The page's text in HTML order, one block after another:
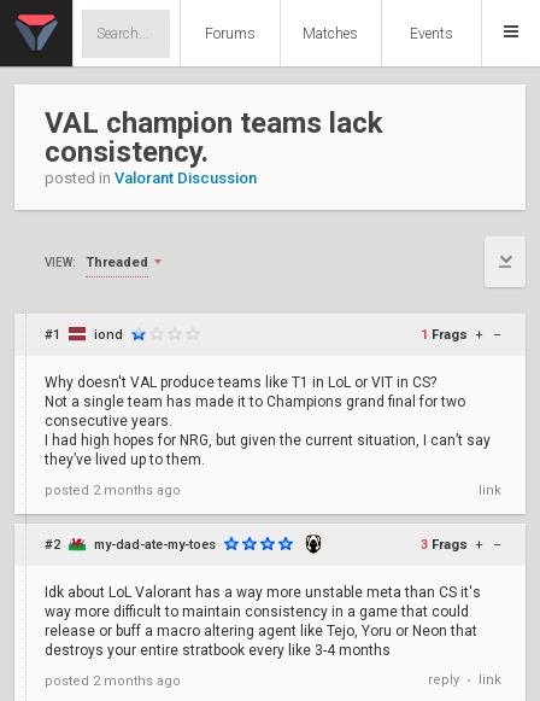
Forums Matches Events
VAL champion teams lack
consistency.
posted in Valorant Discussion
VIEW: Threaded
#1 iond 1 Frags + –
Why doesn't VAL produce teams like T1 in LoL or VIT in CS?
Not a single team has made it to Champions grand final for two
consecutive years.
I had high hopes for NRG, but given the current situation, I can’t say
they’ve lived up to them.
posted 2 months ago link
#2 my-dad-ate-my-toes 3 Frags + –
Idk about LoL Valorant has a way more unstable meta than CS it's
way more difficult to maintain consistency in a game that could
release or buff a macro altering agent like Tejo, Yoru or Neon that
destroys your entire stratbook every like 3-4 months
posted 2 months ago reply • link